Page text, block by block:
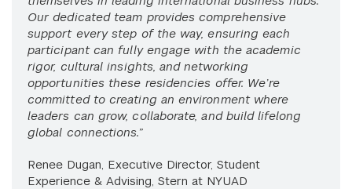
Our dedicated team provides comprehensive
support every step of the way, ensuring each
participant can fully engage with the academic
rigor, cultural insights, and networking
opportunities these residencies offer. We’re
committed to creating an environment where
leaders can grow, collaborate, and build lifelong
global connections.”
Renee Dugan, Executive Director, Student
Experience & Advising, Stern at NYUAD